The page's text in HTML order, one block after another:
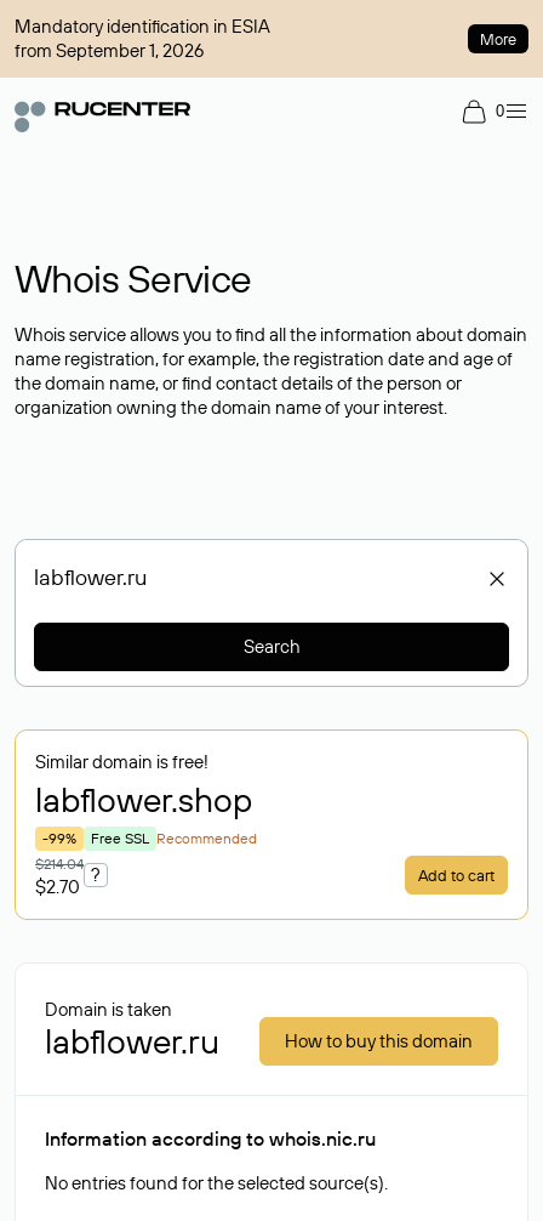
Mandatory identification in ESIA
from September 1, 2026
More
0
Whois Service
Whois service allows you to find all the information about domain
name registration, for example, the registration date and age of
the domain name, or find contact details of the person or
organization owning the domain name of your interest.
Search
Similar domain is free!
labflower.shop
-99% Free SSL Recommended
$214.04
$2.70
? Add to cart
Domain is taken
labflower.ru How to buy this domain
Information according to whois.nic.ru
No entries found for the selected source(s).